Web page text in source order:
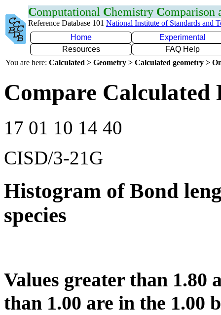
Computational Chemistry Comparison
Reference Database 101 National Institute of Standards and
Home
Experimental
Resources
FAQ Help
You are here: Calculated > Geometry > Calculated geometry >
Compare Calculated
17 01 10 14 40
CISD/3-21G
Histogram of Bond
species
Values greater than 1.80
than 1.00 are in the 1.00